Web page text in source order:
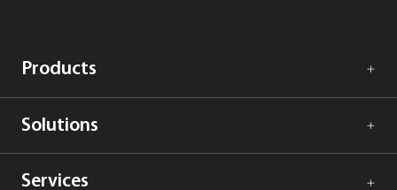
Products
Solutions
Services